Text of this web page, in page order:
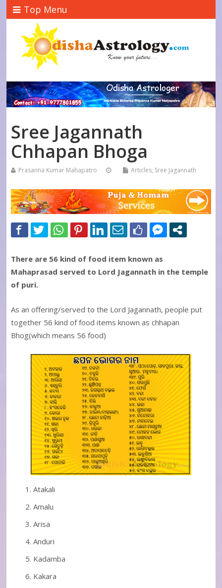
Top Menu
Sree Jagannath
Chhapan Bhoga
Prasanna Kumar Mahapatro Articles, Sree Jagannath
There are 56 kind of food item known as
Mahaprasad served to Lord Jagannath in the temple
of puri.
As an offering/served to the Lord Jagannath, people put
together 56 kind of food items known as chhapan
Bhog(which means 56 food)
Atakali
Amalu
Arisa
Anduri
Kadamba
Kakara